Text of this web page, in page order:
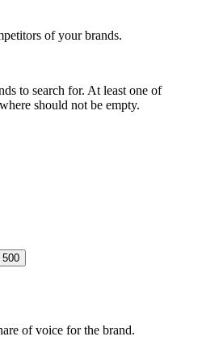
of your brands.
to search for. At least one of
should not be empty.
500
of voice for the brand.